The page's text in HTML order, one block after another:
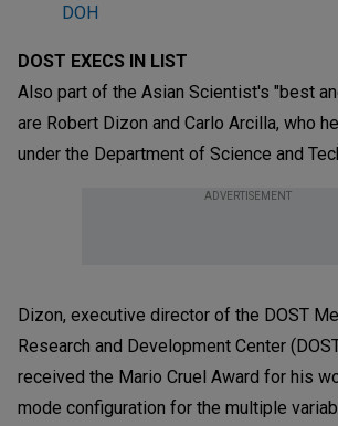
DOH
DOST EXECS IN LIST
Also part of the Asian Scientist's "best
are Robert Dizon and Carlo Arcilla, who
under the Department of Science and
ADVERTISEMENT
Dizon, executive director of the DOST
Research and Development Center
received the Mario Cruel Award for his
mode configuration for the multiple